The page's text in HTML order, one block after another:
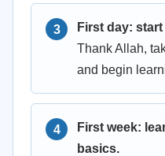
First day:
Thank Allah,
and begin
First week:
basics.